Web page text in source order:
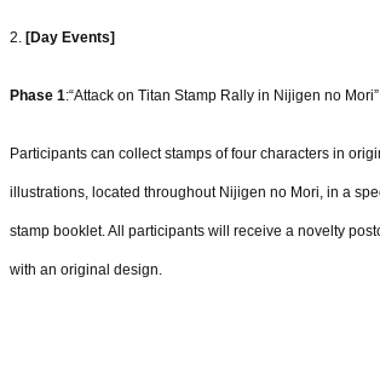
2. [Day Events]
Phase 1:“Attack on Titan Stamp Rally in Nijigen no Mori”
Participants can collect stamps of four characters in
illustrations, located throughout Nijigen no Mori, in a
stamp booklet. All participants will receive a novelty
with an original design.